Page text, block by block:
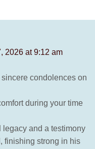
2026 at 9:12 am
condolences on
during your time
and a testimony
finishing strong in his